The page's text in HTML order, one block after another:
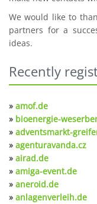
We would like to
partners for a
ideas.
Recently
» amof.de
» bioenergie-
» adventsmarkt-
» agenturavanda.cz
» airad.de
» amiga-event.de
» aneroid.de
» anlagenverleih.de